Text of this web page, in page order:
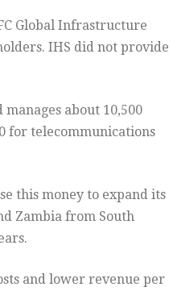
Global Infrastructure
IHS did not provide
about 10,500
for telecommunications
this money to expand its
Zambia from South
and lower revenue per